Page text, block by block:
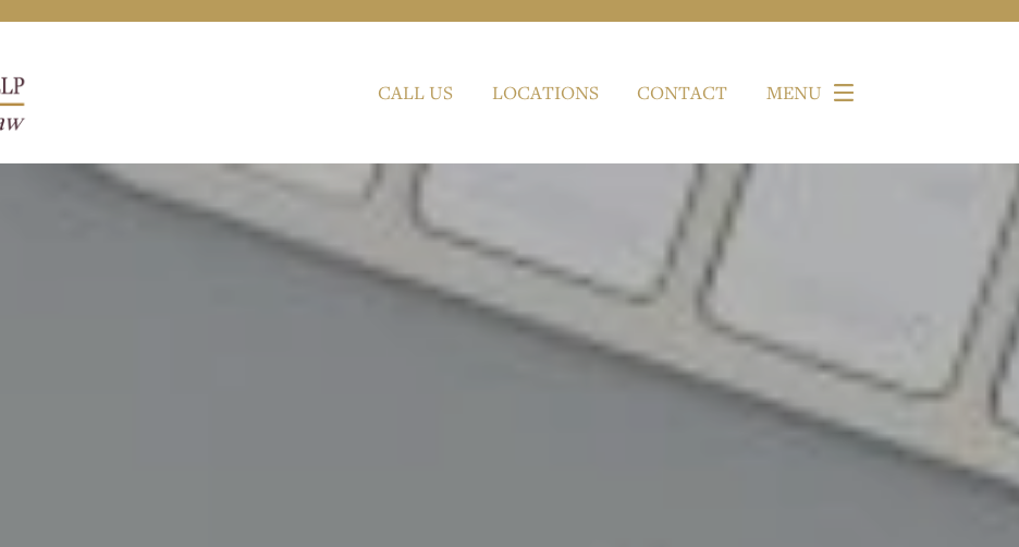
CALL US LOCATIONS CONTACT MENU